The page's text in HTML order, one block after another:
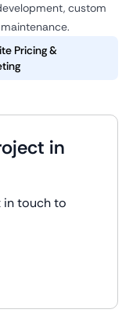
custom
Pricing &
in
in touch to